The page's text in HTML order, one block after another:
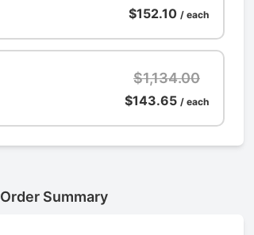
$152.10 / each
$1,134.00
$143.65 / each
Order Summary